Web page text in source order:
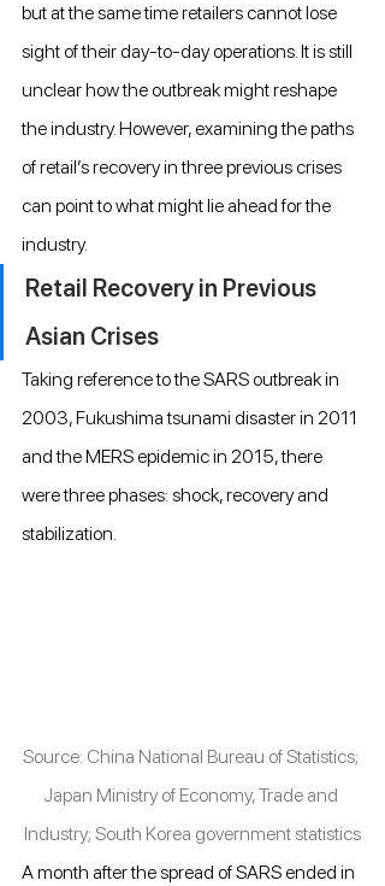
but at the same time retailers cannot lose
sight of their day-to-day operations. It is still
unclear how the outbreak might reshape
the industry. However, examining the paths
of retail’s recovery in three previous crises
can point to what might lie ahead for the
industry.
Retail Recovery in Previous
Asian Crises
Taking reference to the SARS outbreak in
2003, Fukushima tsunami disaster in 2011
and the MERS epidemic in 2015, there
were three phases: shock, recovery and
stabilization.
Source: China National Bureau of Statistics;
Japan Ministry of Economy, Trade and
Industry; South Korea government statistics
A month after the spread of SARS ended in